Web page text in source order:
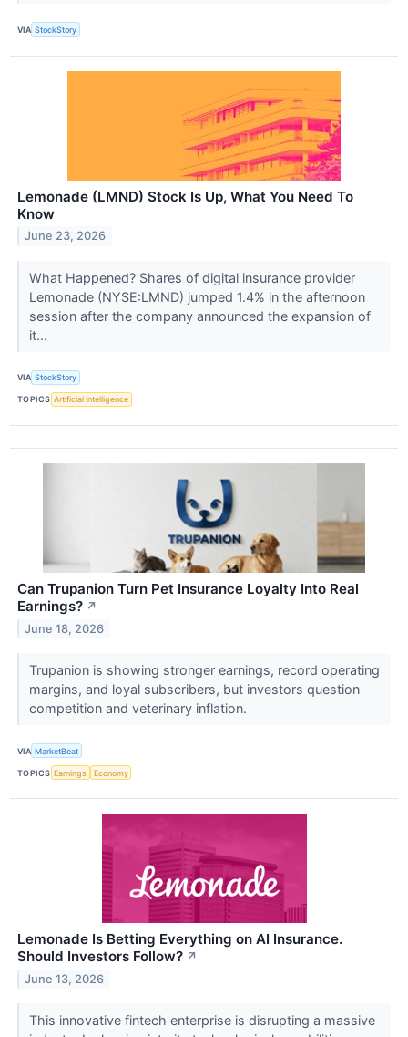
VIA StockStory
Lemonade (LMND) Stock Is Up, What You Need To
Know
June 23, 2026
What Happened? Shares of digital insurance provider
Lemonade (NYSE:LMND) jumped 1.4% in the afternoon
session after the company announced the expansion of
it...
VIA StockStory
TOPICS Artificial Intelligence
Can Trupanion Turn Pet Insurance Loyalty Into Real
Earnings? ↗
June 18, 2026
Trupanion is showing stronger earnings, record operating
margins, and loyal subscribers, but investors question
competition and veterinary inflation.
VIA MarketBeat
TOPICS Earnings Economy
Lemonade Is Betting Everything on AI Insurance.
Should Investors Follow? ↗
June 13, 2026
This innovative fintech enterprise is disrupting a massive